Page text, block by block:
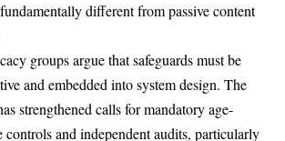
different from passive content
groups argue that safeguards must be
and embedded into system design. The
strengthened calls for mandatory age-
controls and independent audits, particularly